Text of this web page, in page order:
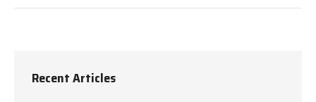
Recent Articles